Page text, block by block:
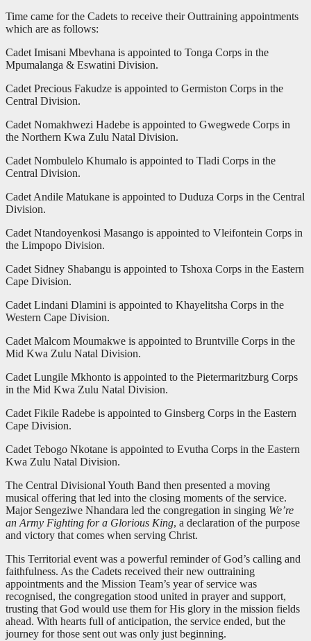
Time came for the Cadets to receive their Outtraining appointments
which are as follows:
Cadet Imisani Mbevhana is appointed to Tonga Corps in the
Mpumalanga & Eswatini Division.
Cadet Precious Fakudze is appointed to Germiston Corps in the
Central Division.
Cadet Nomakhwezi Hadebe is appointed to Gwegwede Corps in
the Northern Kwa Zulu Natal Division.
Cadet Nombulelo Khumalo is appointed to Tladi Corps in the
Central Division.
Cadet Andile Matukane is appointed to Duduza Corps in the Central
Division.
Cadet Ntandoyenkosi Masango is appointed to Vleifontein Corps in
the Limpopo Division.
Cadet Sidney Shabangu is appointed to Tshoxa Corps in the Eastern
Cape Division.
Cadet Lindani Dlamini is appointed to Khayelitsha Corps in the
Western Cape Division.
Cadet Malcom Moumakwe is appointed to Bruntville Corps in the
Mid Kwa Zulu Natal Division.
Cadet Lungile Mkhonto is appointed to the Pietermaritzburg Corps
in the Mid Kwa Zulu Natal Division.
Cadet Fikile Radebe is appointed to Ginsberg Corps in the Eastern
Cape Division.
Cadet Tebogo Nkotane is appointed to Evutha Corps in the Eastern
Kwa Zulu Natal Division.
The Central Divisional Youth Band then presented a moving
musical offering that led into the closing moments of the service.
Major Sengeziwe Nhandara led the congregation in singing We’re
an Army Fighting for a Glorious King, a declaration of the purpose
and victory that comes when serving Christ.
This Territorial event was a powerful reminder of God’s calling and
faithfulness. As the Cadets received their new outtraining
appointments and the Mission Team’s year of service was
recognised, the congregation stood united in prayer and support,
trusting that God would use them for His glory in the mission fields
ahead. With hearts full of anticipation, the service ended, but the
journey for those sent out was only just beginning.